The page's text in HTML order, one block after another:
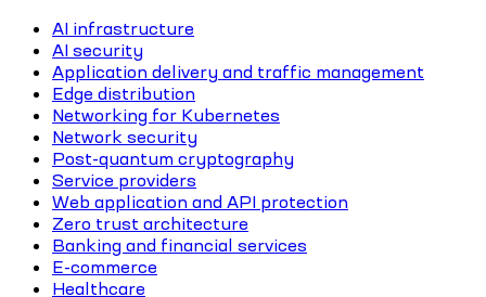
AI infrastructure
AI security
Application delivery and traffic management
Edge distribution
Networking for Kubernetes
Network security
Post-quantum cryptography
Service providers
Web application and API protection
Zero trust architecture
Banking and financial services
E-commerce
Healthcare